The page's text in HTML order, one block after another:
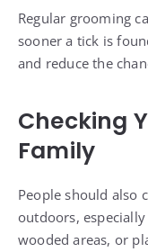
Regular grooming
sooner a tick is
and reduce the
Checking
Family
People should also
outdoors,
wooded areas, or